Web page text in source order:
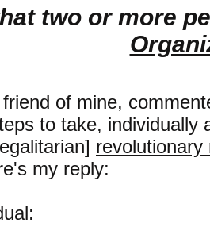
two or more
of mine,
to take, individually
revolutionary
my reply: